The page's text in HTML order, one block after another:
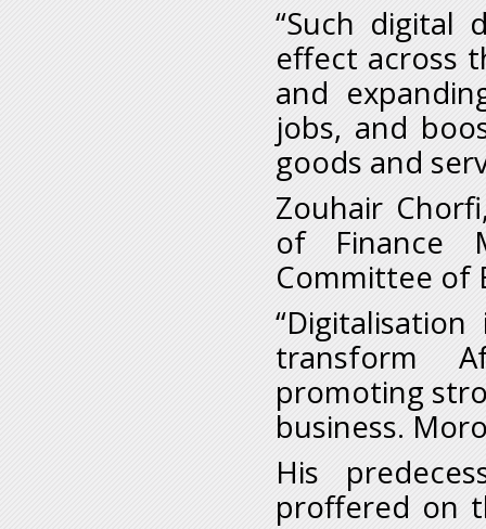
“Such digital
effect across
and
jobs, and
goods and
Zouhair
of Finance
Committee of
transform
promoting
business.
His
proffered on